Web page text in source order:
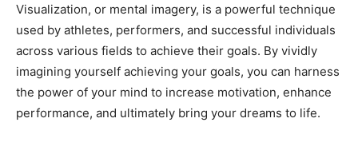
Visualization, or mental imagery, is a powerful technique
used by athletes, performers, and successful individuals
across various fields to achieve their goals. By vividly
imagining yourself achieving your goals, you can harness
the power of your mind to increase motivation, enhance
performance, and ultimately bring your dreams to life.